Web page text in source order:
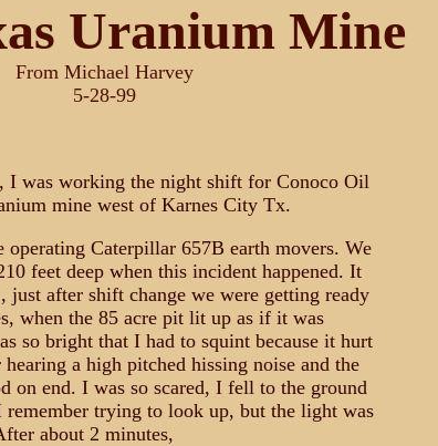
Uranium Mine
From Michael Harvey
5-28-99
I was working the night shift for Conoco Oil
mine west of Karnes City Tx.
operating Caterpillar 657B earth movers. We
feet deep when this incident happened. It
just after shift change we were getting ready
when the 85 acre pit lit up as if it was
so bright that I had to squint because it hurt
a high pitched hissing noise and the
on end. I was so scared, I fell to the ground
remember trying to look up, but the light was
about 2 minutes,